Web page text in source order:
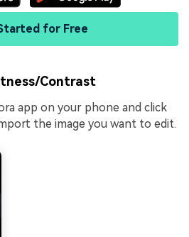
for Free
Contrast
app on your phone and click
the image you want to edit.